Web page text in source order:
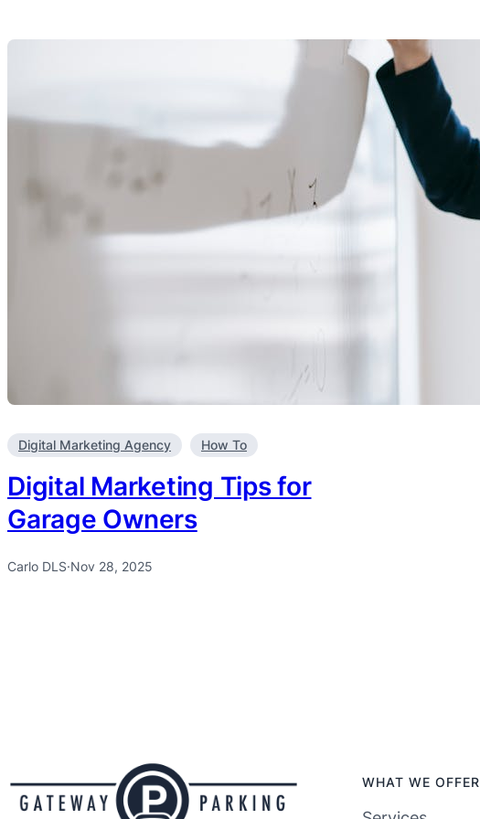
Digital Marketing Agency How To
Digital Marketing Tips for
Garage Owners
Carlo DLS·Nov 28, 2025
WHAT WE OFFER